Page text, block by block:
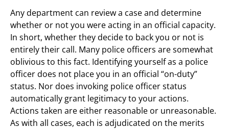
Any department can review a case and determine
whether or not you were acting in an official capacity.
In short, whether they decide to back you or not is
entirely their call. Many police officers are somewhat
oblivious to this fact. Identifying yourself as a police
officer does not place you in an official “on-duty”
status. Nor does invoking police officer status
automatically grant legitimacy to your actions.
Actions taken are either reasonable or unreasonable.
As with all cases, each is adjudicated on the merits